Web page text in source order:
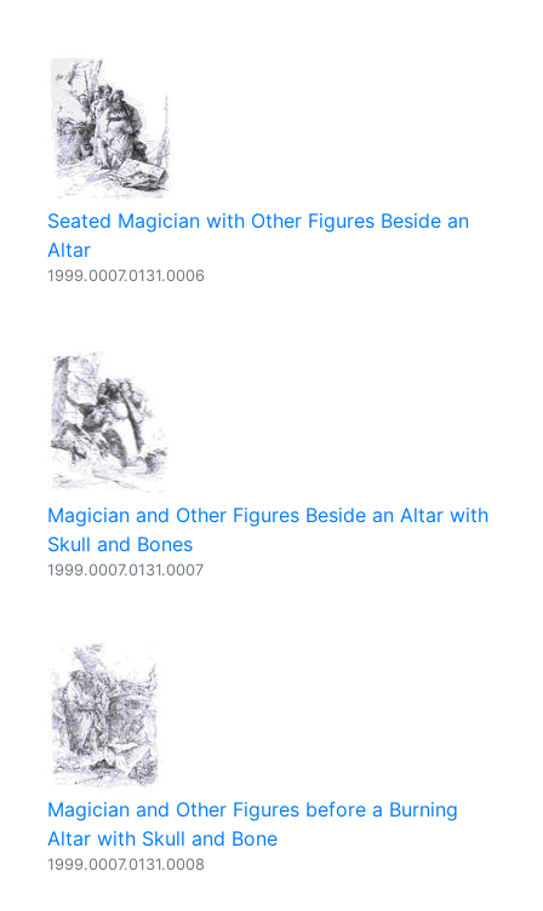
Seated Magician with Other Figures Beside an
Altar
1999.0007.0131.0006
Magician and Other Figures Beside an Altar with
Skull and Bones
1999.0007.0131.0007
Magician and Other Figures before a Burning
Altar with Skull and Bone
1999.0007.0131.0008